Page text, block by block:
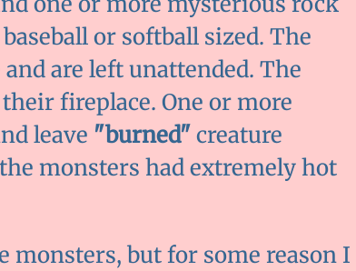
or softball sized. The
are left unattended. The
fireplace. One or more
leave "burned"creature
monsters had extremely hot
monsters, but for some reason I